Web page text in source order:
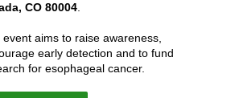
CO 80004
event aims to raise awareness,
early detection and to fund
for esophageal cancer.